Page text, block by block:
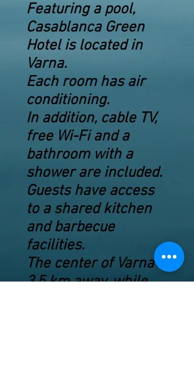
Featuring a pool,
Casablanca Green
Hotel is located in
Varna.
Each room has air
conditioning.
In addition, cable TV,
free Wi-Fi and a
bathroom with a
shower are included.
Guests have access
to a shared kitchen
and barbecue
facilities.
The center of Varna is
3.5 km away, while